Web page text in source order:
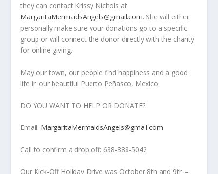
they can contact Krissy Nichols at
MargaritaMermaidsAngels@gmail.com. She will either
personally make sure your donations go to a specific
group or will connect the donor directly with the charity
for online giving.
May our town, our people find happiness and a good
life in our beautiful Puerto Peñasco, Mexico
DO YOU WANT TO HELP OR DONATE?
Email: MargaritaMermaidsAngels@gmail.com
Call to confirm a drop off: 638-388-5042
Our Kick-Off Holiday Drive was October 8th and 9th –